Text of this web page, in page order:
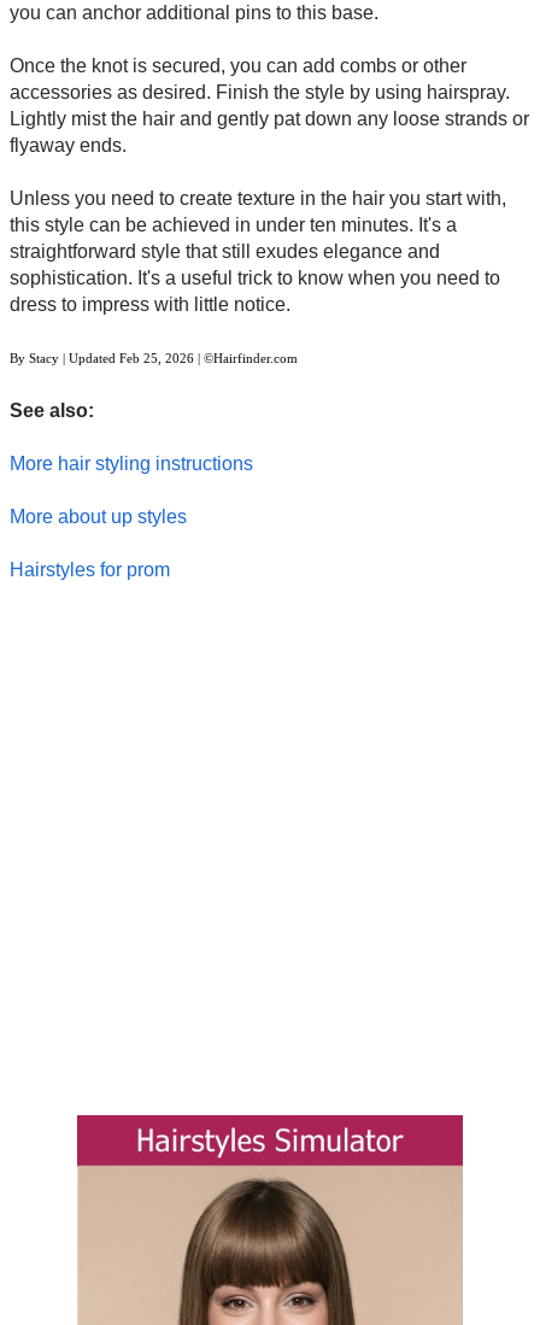
you can anchor additional pins to this base.
Once the knot is secured, you can add combs or other
accessories as desired. Finish the style by using hairspray.
Lightly mist the hair and gently pat down any loose strands or
flyaway ends.
Unless you need to create texture in the hair you start with,
this style can be achieved in under ten minutes. It's a
straightforward style that still exudes elegance and
sophistication. It's a useful trick to know when you need to
dress to impress with little notice.
By Stacy | Updated Feb 25, 2026 | ©Hairfinder.com
See also:
More hair styling instructions
More about up styles
Hairstyles for prom